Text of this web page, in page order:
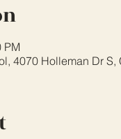
PM
4070 Holleman Dr